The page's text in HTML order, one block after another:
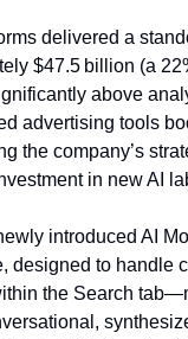
delivered a
$47.5 billion (a
above
advertising tools
the company’s
in new AI
introduced AI
designed to handle
the Search